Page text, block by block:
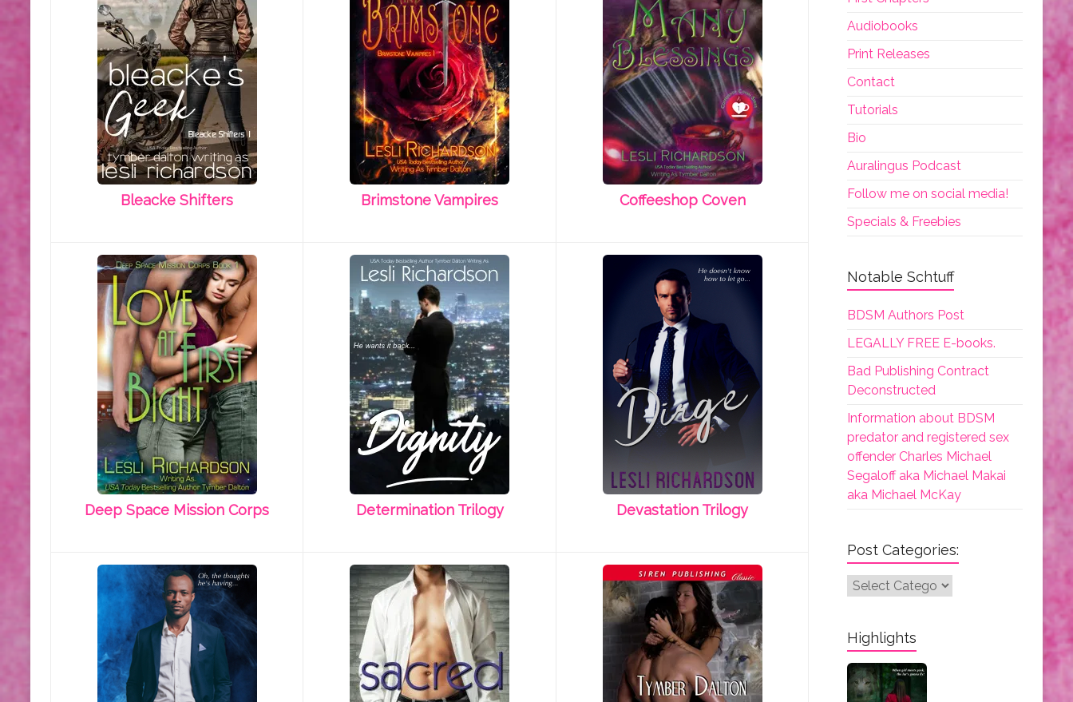
Bleacke Shifters Brimstone Vampires Coffeeshop Coven
Deep Space Mission Corps Determination Trilogy Devastation Trilogy
Audiobooks
Print Releases
Contact
Tutorials
Bio
Auralingus Podcast
Follow me on social media!
Specials & Freebies
Notable Schtuff
BDSM Authors Post
LEGALLY FREE E-books.
Bad Publishing Contract
Deconstructed
Information about BDSM
predator and registered sex
offender Charles Michael
Segaloff aka Michael Makai
aka Michael McKay
Post Categories:
Post
Highlights